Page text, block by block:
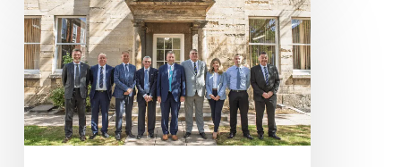
Leadership
Announced
for
Lincolnshire
County